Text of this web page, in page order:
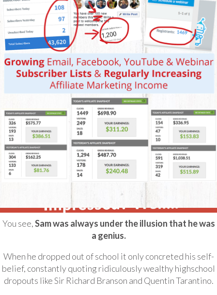
You see,Sam was always under the illusion that he was
a genius.
When he dropped out of school it only concreted his self-
belief, constantly quoting ridiculously wealthy highschool
dropouts like Sir Richard Branson and Quentin Tarantino.